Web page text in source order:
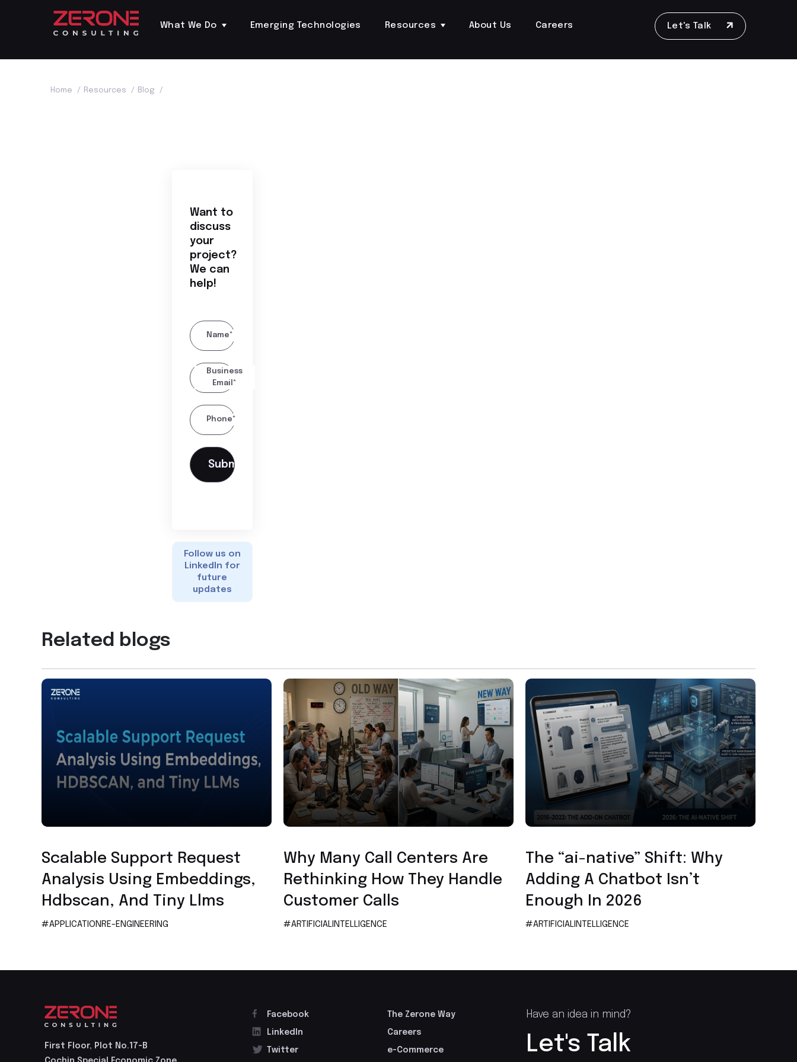
What We Do Emerging Technologies Resources About Us Careers Let's Talk
Home / Resources / Blog /
Want to
discuss
your
project?
We can
help!
Name*
Business
Email*
Phone*
Follow us on
LinkedIn for
future
updates
Related blogs
Scalable Support Request
Analysis Using Embeddings,
Hdbscan, And Tiny Llms
#APPLICATIONRE-ENGINEERING
Why Many Call Centers Are
Rethinking How They Handle
Customer Calls
#ARTIFICIALINTELLIGENCE
The “ai-native” Shift: Why
Adding A Chatbot Isn’t
Enough In 2026
#ARTIFICIALINTELLIGENCE
First Floor, Plot No.17-B
Facebook
LinkedIn
Twitter
The Zerone Way
Careers
e-Commerce
Have an idea in mind?
Let's Talk